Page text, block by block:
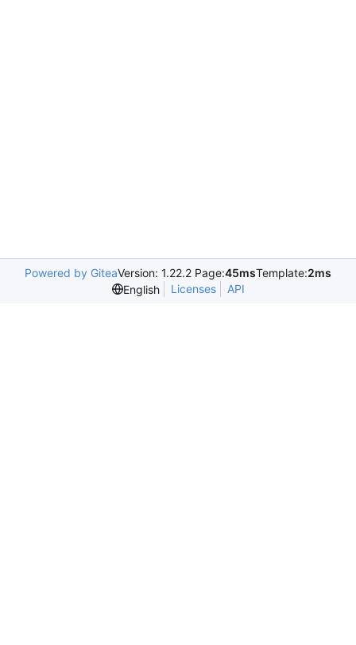
Powered by GiteaVersion: 1.22.2 Page:45msTemplate:2ms
English
Licenses API